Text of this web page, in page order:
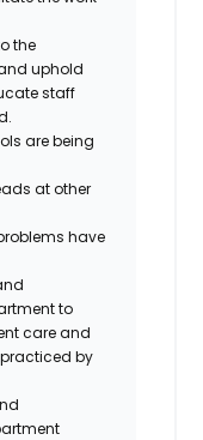
the
uphold
staff
are being
at other
have
to
care and
by